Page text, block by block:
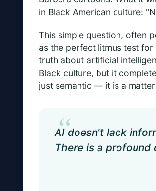
in Black American culture:
This simple question, often
as the perfect litmus test
truth about artificial
Black culture, but it
just semantic — it is a
“
AI doesn't lack
There is a profound